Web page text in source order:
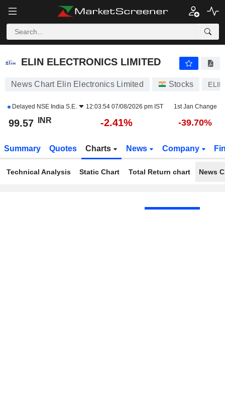
ELIN ELECTRONICS LIMITED
ELIN ELECTRONICS LIMITED
News Chart Elin Electronics Limited Stocks ELIN
Delayed NSE India S.E. 12:03:54 07/08/2026 pm IST 1st Jan Change
99.57 INR -2.41% -39.70%
Summary Quotes Charts News Company
Technical Analysis Static Chart Total Return chart News